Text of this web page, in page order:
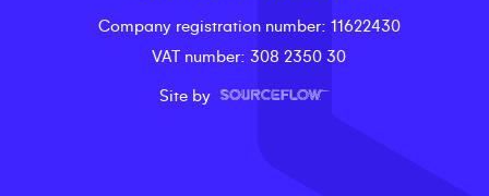
Company registration number: 11622430
VAT number: 308 2350 30
Site by